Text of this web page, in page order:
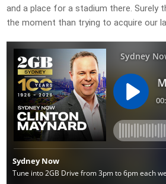
and a place for a stadium there. Surely
the moment than trying to acquire our